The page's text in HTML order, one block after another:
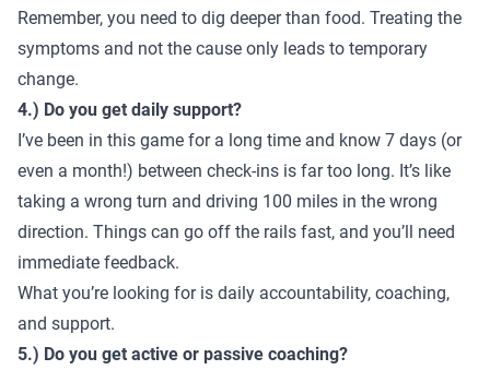
Remember, you need to dig deeper than food. Treating the
symptoms and not the cause only leads to temporary
change.
4.) Do you get daily support?
I’ve been in this game for a long time and know 7 days (or
even a month!) between check-ins is far too long. It’s like
taking a wrong turn and driving 100 miles in the wrong
direction. Things can go off the rails fast, and you’ll need
immediate feedback.
What you’re looking for is daily accountability, coaching,
and support.
5.) Do you get active or passive coaching?